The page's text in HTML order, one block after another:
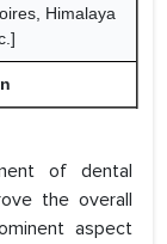
Himalaya
of dental
the overall
aspect